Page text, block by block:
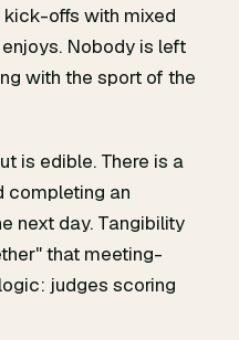
offs with mixed
Nobody is left
with the sport of the
is edible. There is a
completing an
next day. Tangibility
that meeting-
judges scoring